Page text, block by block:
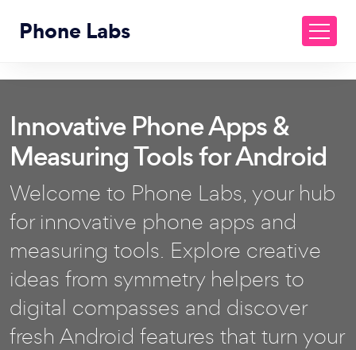
Phone Labs
Innovative Phone Apps &
Measuring Tools for Android
Welcome to Phone Labs, your hub
for innovative phone apps and
measuring tools. Explore creative
ideas from symmetry helpers to
digital compasses and discover
fresh Android features that turn your